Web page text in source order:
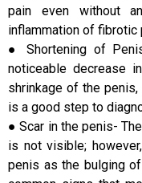
pain even without
inflammation of fibrotic
● Shortening of
noticeable decrease
shrinkage of the
is a good step to
● Scar in the penis-
is not visible;
penis as the bulging